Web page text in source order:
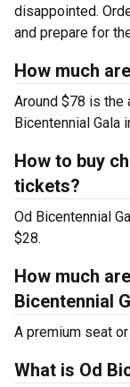
disappointed.
and prepare for
How much
Around $78 is the
Bicentennial Gala
How to buy
tickets?
Od Bicentennial
$28.
How much
Bicentennial
A premium seat
What is Od